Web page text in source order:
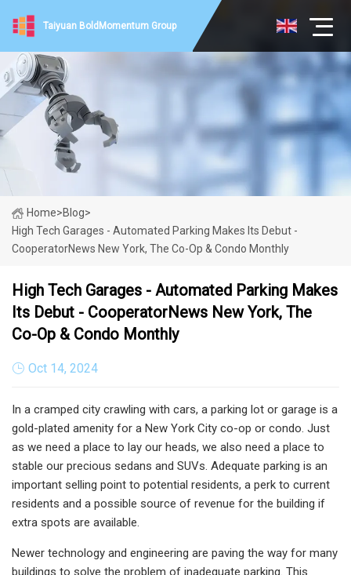
Taiyuan BoldMomentum Group
Home>Blog>
High Tech Garages - Automated Parking Makes Its Debut -
CooperatorNews New York, The Co-Op & Condo Monthly
High Tech Garages - Automated Parking Makes
Its Debut - CooperatorNews New York, The
Co-Op & Condo Monthly
Oct 14, 2024
In a cramped city crawling with cars, a parking lot or garage is a
gold-plated amenity for a New York City co-op or condo. Just
as we need a place to lay our heads, we also need a place to
stable our precious sedans and SUVs. Adequate parking is an
important selling point to potential residents, a perk to current
residents and a possible source of revenue for the building if
extra spots are available.
Newer technology and engineering are paving the way for many
buildings to solve the problem of inadequate parking. This